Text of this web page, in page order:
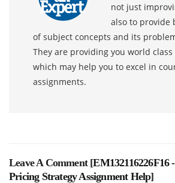
not just
also to provide
of subject concepts and its
They are providing you world class
which may help you to excel in
assignments.
Leave A Comment [EM132116226F16
Pricing Strategy Assignment Help]